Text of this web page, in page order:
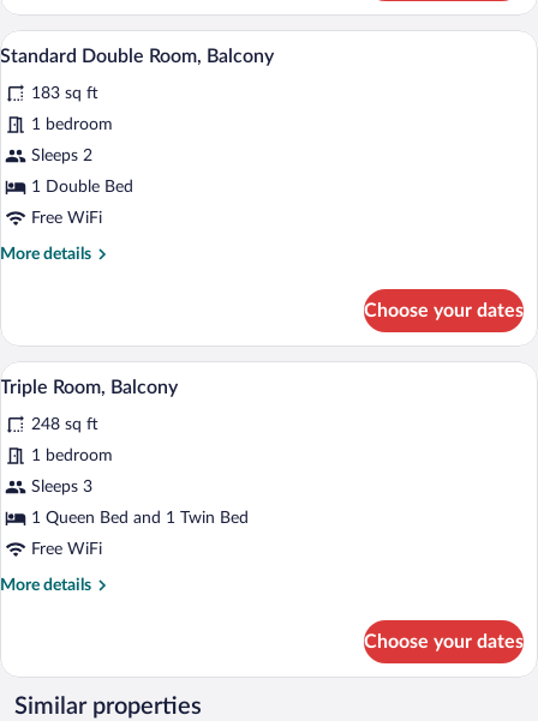
Room,
Balcony
View
photos
for
Standard
Double
Room,
A bedroom with a sloped ceiling, a
5
Standard Double Room, Balcony
183 sq ft
1 bedroom
Sleeps 2
1 Double Bed
Free WiFi
More details
More
Double
Room,
Balcony
Choose your dates
View
photos
for
Triple
Room,
Balcony
A hotel room with a wooden
5
Triple Room, Balcony
248 sq ft
1 bedroom
Sleeps 3
1 Queen Bed and 1 Twin Bed
Free WiFi
More details
More
Room,
Balcony
Choose your dates
Similar properties